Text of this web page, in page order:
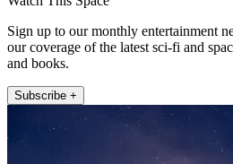
Sign up to our monthly entertainment
our coverage of the latest sci-fi and
and books.
Subscribe +